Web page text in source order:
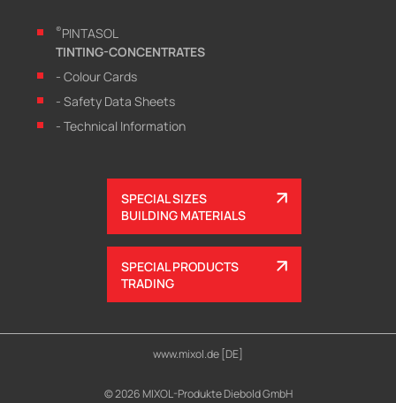
®PINTASOL
TINTING-CONCENTRATES
- Colour Cards
- Safety Data Sheets
- Technical Information
SPECIAL SIZES
BUILDING MATERIALS
SPECIAL PRODUCTS
TRADING
© 2026 MIXOL-Produkte Diebold GmbH
www.mixol.de [DE]